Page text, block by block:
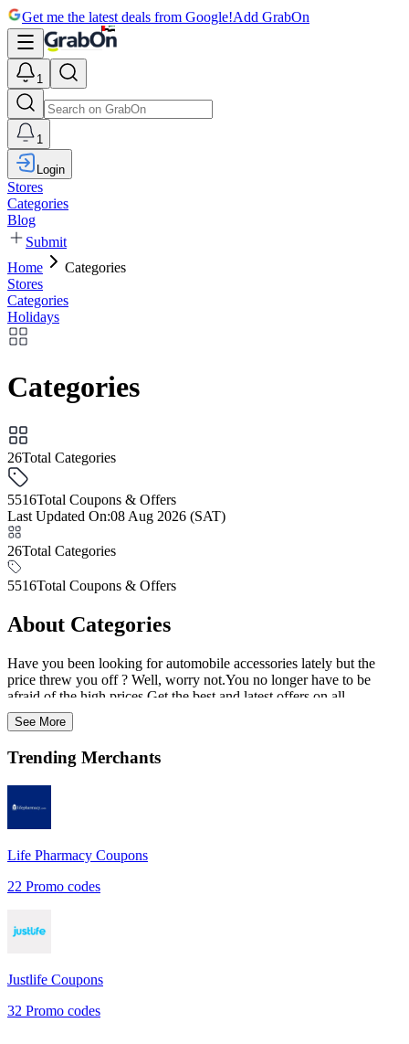
Get me the latest deals from Google!Add GrabOn
1
1
Login
Stores
Categories
Blog
Submit
Home
Categories
Stores
Categories
Holidays
Categories
26Total Categories
5516Total Coupons & Offers
Last Updated On:08 Aug 2026 (SAT)
26Total Categories
5516Total Coupons & Offers
About Categories
Have you been looking for automobile accessories lately but the
price threw you off ? Well, worry not.You no longer have to be
afraid of the high prices.Get the best and latest offers on all
categories from art and craft supplies all the way to baby diapers and
everything in between.Avail amazing discounts by choosing from
for this space to for promo codes on a wide variety of products
See More
Trending Merchants
Life Pharmacy Coupons
22 Promo codes
Justlife Coupons
32 Promo codes